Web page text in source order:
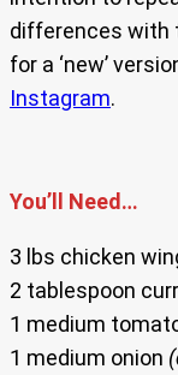
differences with
for a ‘new’
Instagram.
You’ll Need…
3 lbs chicken
2 tablespoon
1 medium
1 medium onion